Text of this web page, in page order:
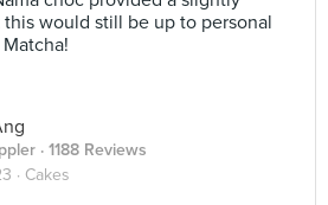
would still be up to personal
· 1188 Reviews
· Cakes